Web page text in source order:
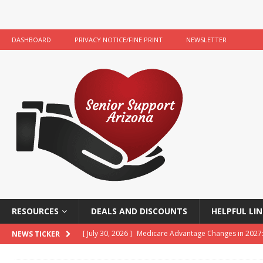
DASHBOARD PRIVACY NOTICE/FINE PRINT NEWSLETTER
RESOURCES DEALS AND DISCOUNTS HELPFUL
NEWS TICKER [ July 30, 2026 ] Medicare Advantage Changes in